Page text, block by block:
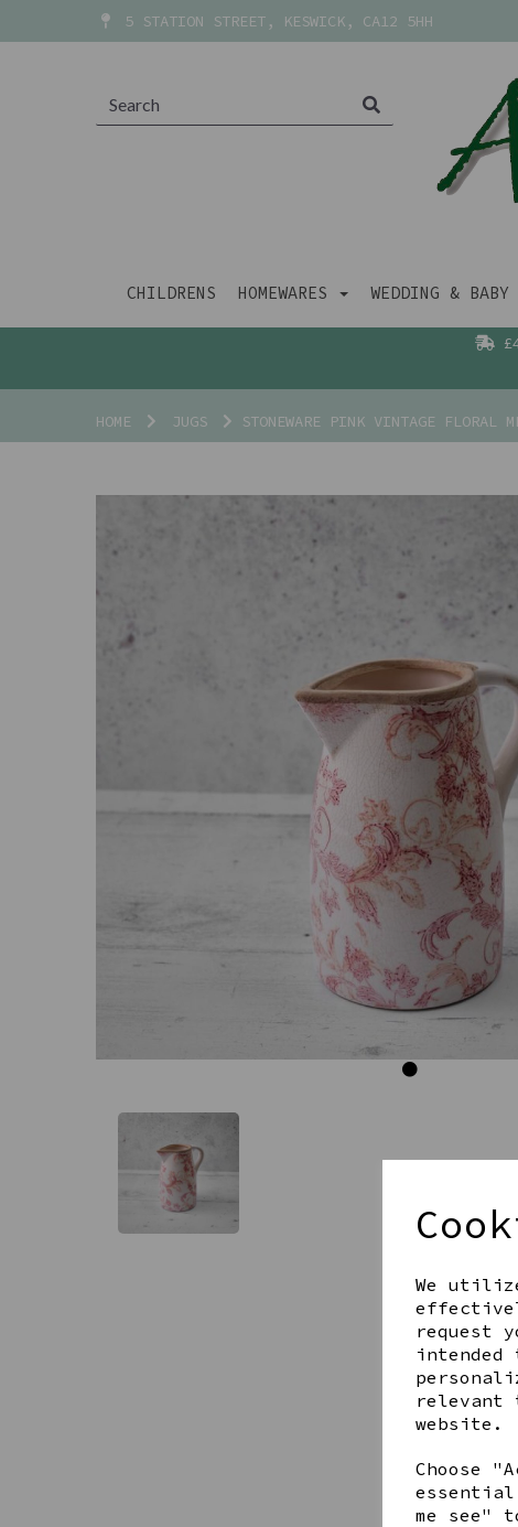
We
request
intended
relevant
website.
Choose
me see"
5 STATION STREET, KESWICK, CA12 5HH
CHILDRENS HOMEWARES WEDDING & BABY
HOME JUGS STONEWARE PINK VINTAGE FLORAL
Previous